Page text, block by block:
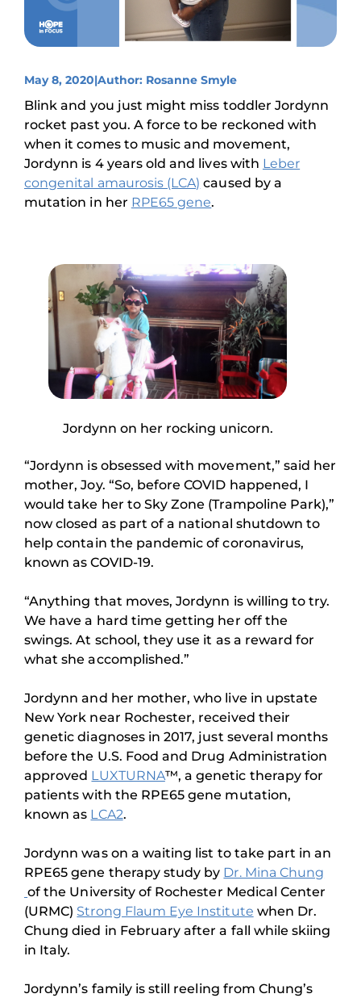
May 8, 2020|Author: Rosanne Smyle
Blink and you just might miss toddler Jordynn
rocket past you. A force to be reckoned with
when it comes to music and movement,
Jordynn is 4 years old and lives with Leber
congenital amaurosis (LCA) caused by a
mutation in her RPE65 gene.
Jordynn on her rocking unicorn.
“Jordynn is obsessed with movement,” said her
mother, Joy. “So, before COVID happened, I
would take her to Sky Zone (Trampoline Park),”
now closed as part of a national shutdown to
help contain the pandemic of coronavirus,
known as COVID-19.
“Anything that moves, Jordynn is willing to try.
We have a hard time getting her off the
swings. At school, they use it as a reward for
what she accomplished.”
Jordynn and her mother, who live in upstate
New York near Rochester, received their
genetic diagnoses in 2017, just several months
before the U.S. Food and Drug Administration
approved LUXTURNA™, a genetic therapy for
patients with the RPE65 gene mutation,
known as LCA2.
Jordynn was on a waiting list to take part in an
RPE65 gene therapy study by Dr. Mina Chung
of the University of Rochester Medical Center
(URMC) Strong Flaum Eye Institute when Dr.
Chung died in February after a fall while skiing
in Italy.
Jordynn’s family is still reeling from Chung’s